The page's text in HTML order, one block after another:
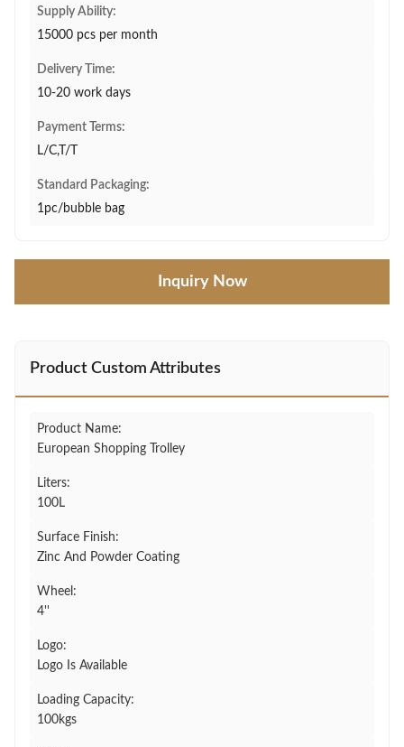
Supply Ability:
15000 pcs per month
Delivery Time:
10-20 work days
Payment Terms:
L/C,T/T
Standard Packaging:
1pc/bubble bag
Inquiry Now
Product Custom Attributes
Product Name:
European Shopping Trolley
Liters:
100L
Surface Finish:
Zinc And Powder Coating
Wheel:
4''
Logo:
Logo Is Available
Loading Capacity:
100kgs